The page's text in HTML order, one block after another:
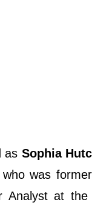
as Sophia
was
at the